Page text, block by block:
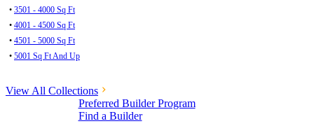
• 3501 - 4000 Sq Ft
• 4001 - 4500 Sq Ft
• 4501 - 5000 Sq Ft
• 5001 Sq Ft And Up
View All Collections
Preferred Builder Program
Find a Builder